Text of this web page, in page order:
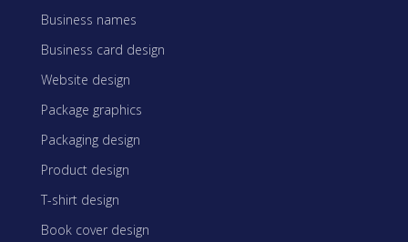
Business names
Business card design
Website design
Package graphics
Packaging design
Product design
T-shirt design
Book cover design